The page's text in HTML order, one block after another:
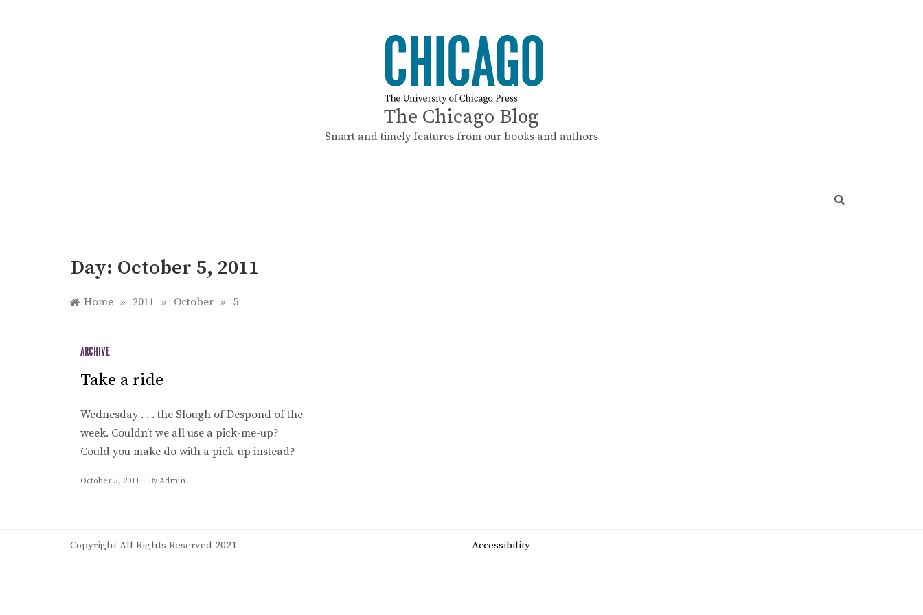
The Chicago Blog
Smart and timely features from our books and authors
Day: October 5, 2011
Home » 2011 » October » 5
ARCHIVE
Take a ride
Wednesday . . . the Slough of Despond of the
week. Couldn’t we all use a pick-me-up?
Could you make do with a pick-up instead?
October 5, 2011 By Admin
Accessibility
Copyright All Rights Reserved 2021